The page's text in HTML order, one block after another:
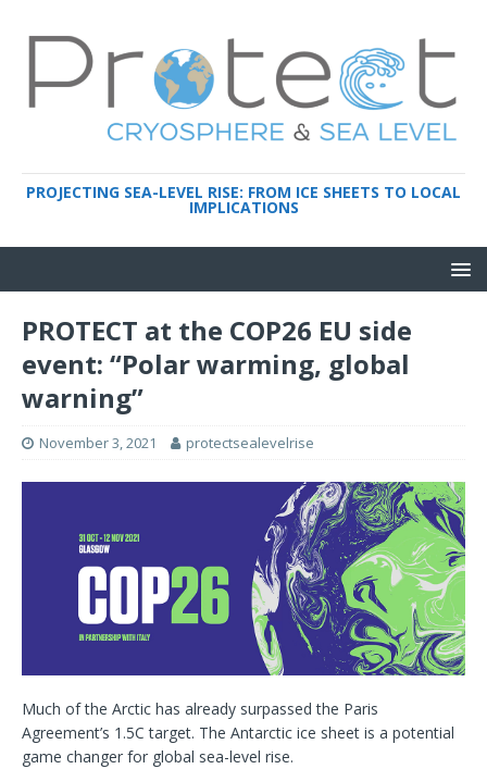
PROJECTING SEA-LEVEL RISE: FROM ICE SHEETS TO LOCAL
IMPLICATIONS
PROTECT at the COP26 EU side
event: “Polar warming, global
warning”
November 3, 2021 protectsealevelrise
Much of the Arctic has already surpassed the Paris
Agreement’s 1.5C target. The Antarctic ice sheet is a potential
game changer for global sea-level rise.